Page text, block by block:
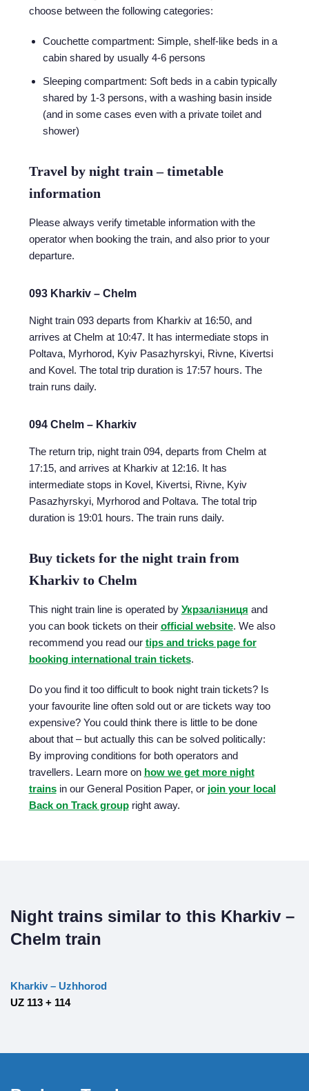
choose between the following categories:
Couchette compartment: Simple, shelf-like beds in a
cabin shared by usually 4-6 persons
Sleeping compartment: Soft beds in a cabin typically
shared by 1-3 persons, with a washing basin inside
(and in some cases even with a private toilet and
shower)
Travel by night train – timetable
information
Please always verify timetable information with the
operator when booking the train, and also prior to your
departure.
093 Kharkiv – Chelm
Night train 093 departs from Kharkiv at 16:50, and
arrives at Chelm at 10:47. It has intermediate stops in
Poltava, Myrhorod, Kyiv Pasazhyrskyi, Rivne, Kivertsi
and Kovel. The total trip duration is 17:57 hours. The
train runs daily.
094 Chelm – Kharkiv
The return trip, night train 094, departs from Chelm at
17:15, and arrives at Kharkiv at 12:16. It has
intermediate stops in Kovel, Kivertsi, Rivne, Kyiv
Pasazhyrskyi, Myrhorod and Poltava. The total trip
duration is 19:01 hours. The train runs daily.
Buy tickets for the night train from
Kharkiv to Chelm
This night train line is operated by Укрзалізниця and
you can book tickets on their official website. We also
recommend you read our tips and tricks page for
booking international train tickets.
Do you find it too difficult to book night train tickets? Is
your favourite line often sold out or are tickets way too
expensive? You could think there is little to be done
about that – but actually this can be solved politically:
By improving conditions for both operators and
travellers. Learn more on how we get more night
trainsin our General Position Paper, or join your local
Back on Track groupright away.
Night trains similar to this Kharkiv –
Chelm train
Kharkiv – Uzhhorod
UZ 113 + 114